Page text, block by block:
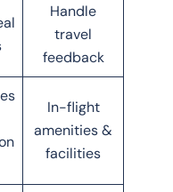
Handle
travel
feedback
In-flight
amenities &
facilities